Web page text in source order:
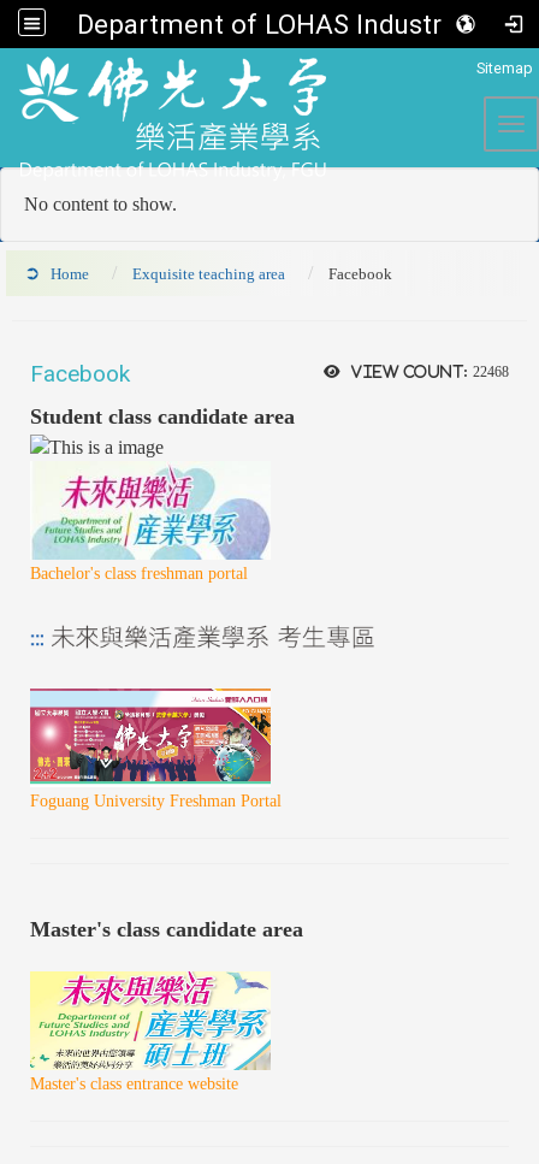
Department of LOHAS Industry, FGU
Sitemap
No content to show.
Home Exquisite teaching area Facebook
View count: 22468
Facebook
Student class candidate area
Bachelor's class freshman portal
Foguang University Freshman Portal
Master's class candidate area
Master's class entrance website